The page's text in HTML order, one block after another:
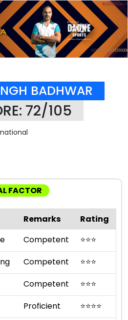
BADHWAR
72/105
FACTOR
Remarks
Rating
Competent ⭐⭐⭐
Competent ⭐⭐⭐
Competent ⭐⭐⭐
Proficient ⭐⭐⭐⭐